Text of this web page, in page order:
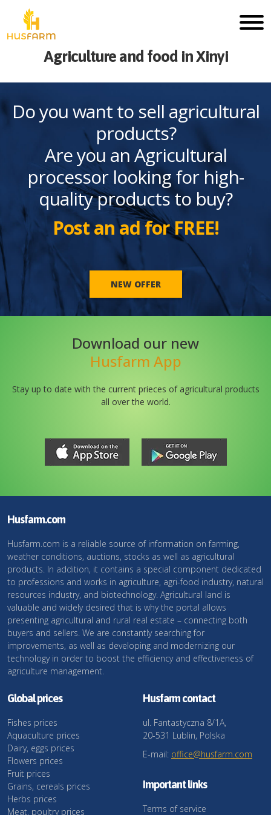
Agriculture and food in Xinyi
Do you want to sell agricultural
products?
Are you an Agricultural
processor looking for high-
quality products to buy?
Post an ad for FREE!
NEW OFFER
Download our new
Husfarm App
Stay up to date with the current prieces of agricultural products
all over the world.
Husfarm.com
Husfarm.com is a reliable source of information on farming,
weather conditions, auctions, stocks as well as agricultural
products. In addition, it contains a special component dedicated
to professions and works in agriculture, agri-food industry, natural
resources industry, and biotechnology. Agricultural land is
valuable and widely desired that is why the portal allows
presenting agricultural and rural real estate – connecting both
buyers and sellers. We are constantly searching for
improvements, as well as developing and modernizing our
technology in order to boost the efficiency and effectiveness of
agriculture management.
Global prices
Fishes prices
Aquaculture prices
Dairy, eggs prices
Flowers prices
Fruit prices
Grains, cereals prices
Herbs prices
Meat, poultry prices
Husfarm contact
ul. Fantastyczna 8/1A,
20-531 Lublin, Polska
E-mail: office@husfarm.com
Important links
Terms of service